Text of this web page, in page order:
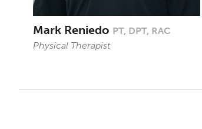
Mark Reniedo PT, DPT, RAC
Physical Therapist